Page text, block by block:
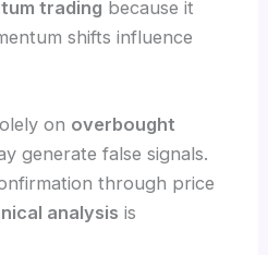
trading because it
shifts influence
on overbought
generate false signals.
through price
analysis is